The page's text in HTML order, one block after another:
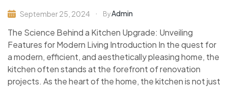
September 25, 2024 ByAdmin
The Science Behind a Kitchen Upgrade: Unveiling
Features for Modern Living Introduction In the quest for
a modern, efficient, and aesthetically pleasing home, the
kitchen often stands at the forefront of renovation
projects. As the heart of the home, the kitchen is not just